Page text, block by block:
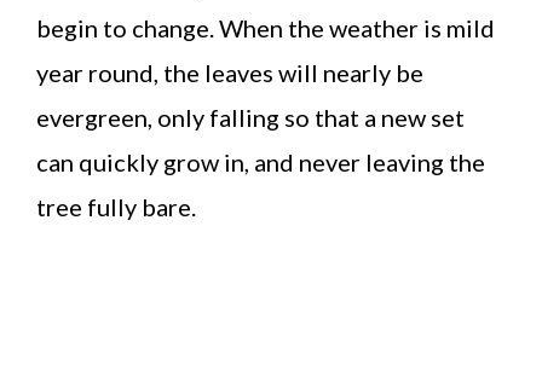
begin to change. When the weather is mild
year round, the leaves will nearly be
evergreen, only falling so that a new set
can quickly grow in, and never leaving the
tree fully bare.